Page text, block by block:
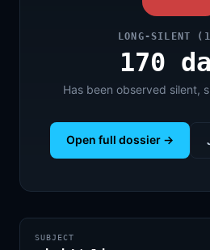
LONG-SILENT
170
Has been observed silent,
Open full dossier →
SUBJECT